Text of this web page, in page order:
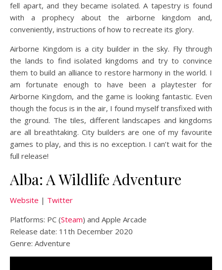
fell apart, and they became isolated. A tapestry is found
with a prophecy about the airborne kingdom and,
conveniently, instructions of how to recreate its glory.
Airborne Kingdom is a city builder in the sky. Fly through
the lands to find isolated kingdoms and try to convince
them to build an alliance to restore harmony in the world. I
am fortunate enough to have been a playtester for
Airborne Kingdom, and the game is looking fantastic. Even
though the focus is in the air, I found myself transfixed with
the ground. The tiles, different landscapes and kingdoms
are all breathtaking. City builders are one of my favourite
games to play, and this is no exception. I can’t wait for the
full release!
Alba: A Wildlife Adventure
Website | Twitter
Platforms: PC (Steam) and Apple Arcade
Release date: 11th December 2020
Genre: Adventure